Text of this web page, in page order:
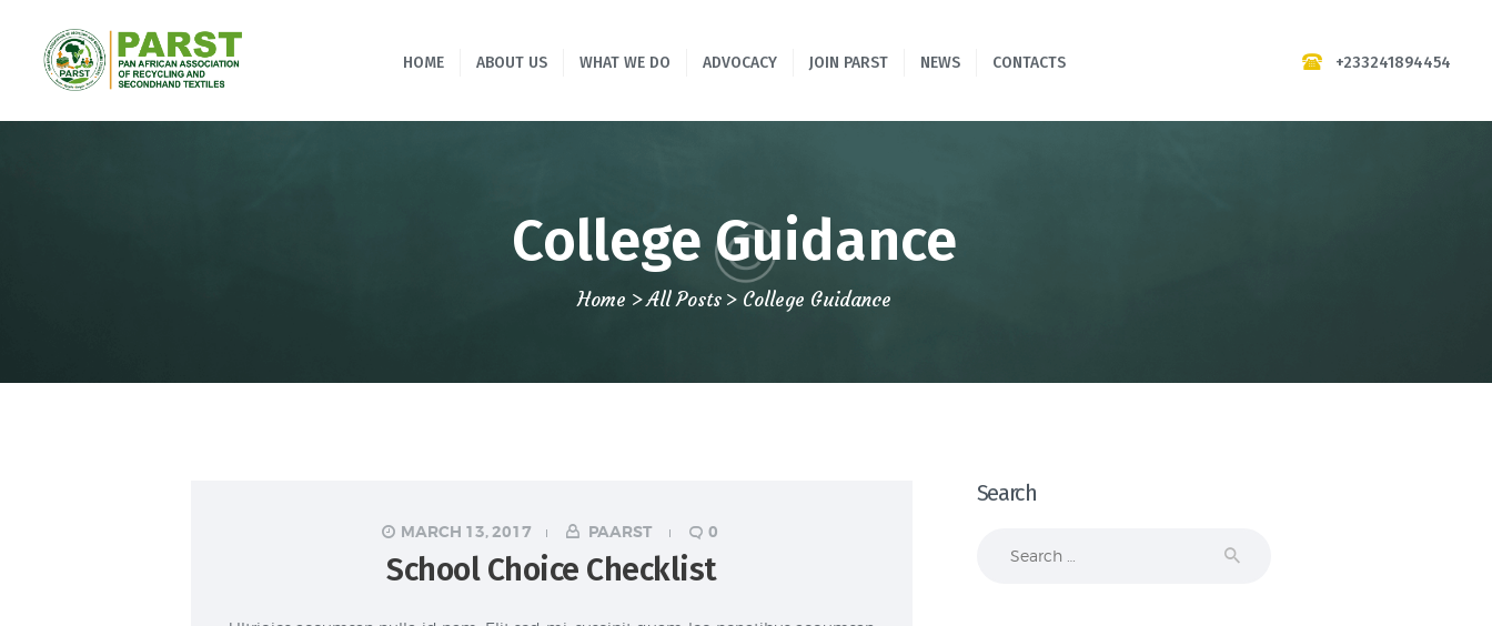
HOME ABOUT US WHAT WE DO ADVOCACY JOIN PARST NEWS CONTACTS +233241894454
College Guidance
Home All Posts College Guidance
JOIN PARST
NEWS
MARCH 13, 2017 PAARST 0
School Choice Checklist
Search